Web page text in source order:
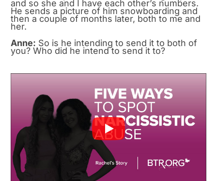
and so she and I have each other’s numbers.
He sends a picture of him snowboarding and
then a couple of months later, both to me and
her.
Anne: So is he intending to send it to both of
you? Who did he intend to send it to?